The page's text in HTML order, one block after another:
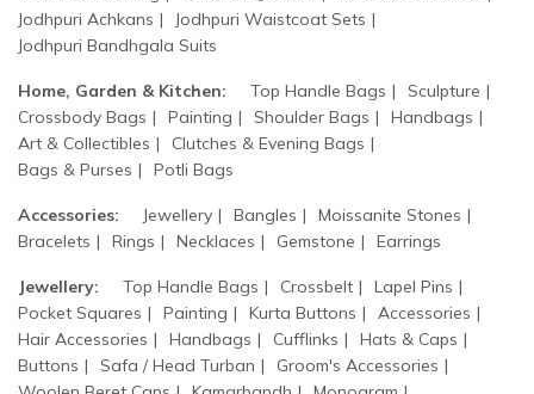
Jodhpuri Achkans
Jodhpuri Waistcoat Sets
Jodhpuri Bandhgala Suits
Home, Garden & Kitchen: Top Handle Bags
Sculpture
Crossbody Bags
Painting Shoulder Bags
Handbags
Art & Collectibles
Clutches & Evening Bags
Bags & Purses
Potli Bags
Accessories: Jewellery Bangles
Moissanite Stones
Bracelets
Rings Necklaces Gemstone Earrings
Jewellery: Top Handle Bags Crossbelt
Lapel Pins
Pocket Squares
Painting Kurta Buttons
Accessories
Hair Accessories
Handbags Cufflinks
Hats & Caps
Buttons
Safa / Head Turban
Groom's Accessories